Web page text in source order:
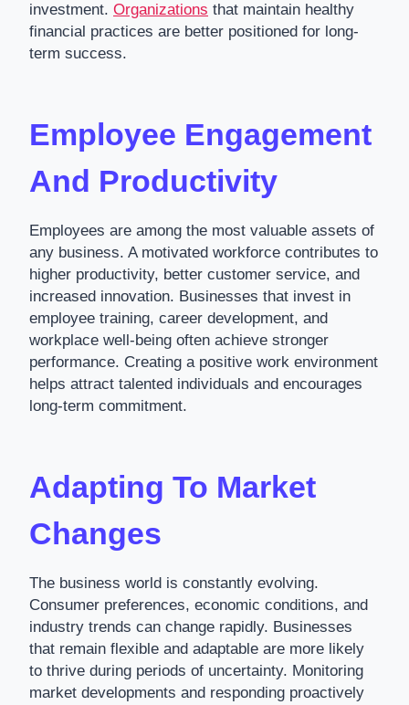
investment. Organizations that maintain healthy
financial practices are better positioned for long-
term success.
Employee Engagement
And Productivity
Employees are among the most valuable assets of
any business. A motivated workforce contributes to
higher productivity, better customer service, and
increased innovation. Businesses that invest in
employee training, career development, and
workplace well-being often achieve stronger
performance. Creating a positive work environment
helps attract talented individuals and encourages
long-term commitment.
Adapting To Market
Changes
The business world is constantly evolving.
Consumer preferences, economic conditions, and
industry trends can change rapidly. Businesses
that remain flexible and adaptable are more likely
to thrive during periods of uncertainty. Monitoring
market developments and responding proactively